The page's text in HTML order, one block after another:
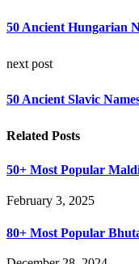
50 Ancient Hungarian
next post
50 Ancient Slavic
Related Posts
50+ Most Popular
February 3, 2025
80+ Most Popular